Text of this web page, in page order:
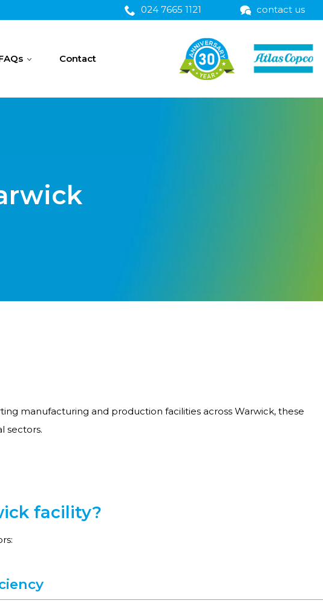
024 7665 1121 contact us
Contact
manufacturing and production facilities across Warwick, these
sectors.
facility?